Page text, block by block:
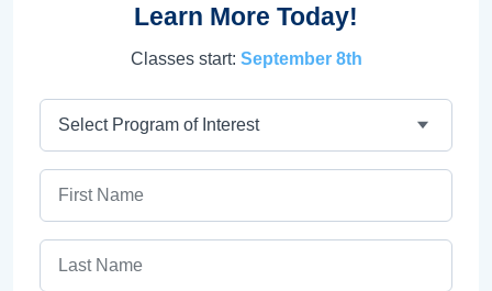
Learn More Today!
Classes start: September 8th